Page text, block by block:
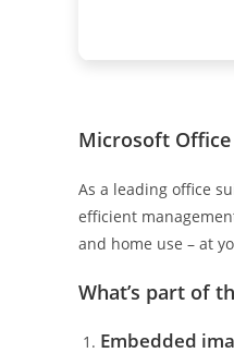
Microsoft
As a leading office
efficient
and home use – at
What’s part of
Embedded